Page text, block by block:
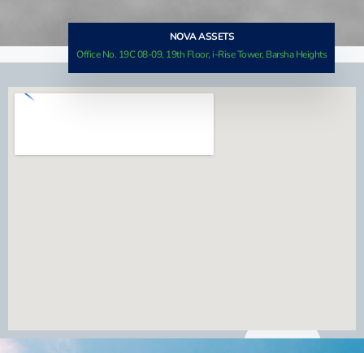
NOVA ASSETS
Office No. 19C 08-09, 19th Floor, i-Rise Tower, Barsha Heights